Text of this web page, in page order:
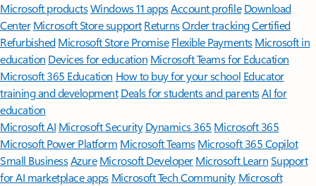
Microsoft productsWindows 11 appsAccount profile Download
Center Microsoft Store support ReturnsOrder trackingCertified
Refurbished Microsoft Store Promise Flexible Payments Microsoft in
education Devices for education Microsoft Teams for Education
Microsoft 365 Education How to buy for your school Educator
training and development Deals for students and parentsAI for
education
Microsoft AI Microsoft Security Dynamics 365 Microsoft 365
Microsoft Power Platform Microsoft TeamsMicrosoft 365 Copilot
Small BusinessAzure Microsoft DeveloperMicrosoft LearnSupport
for AI marketplace apps Microsoft Tech Community Microsoft